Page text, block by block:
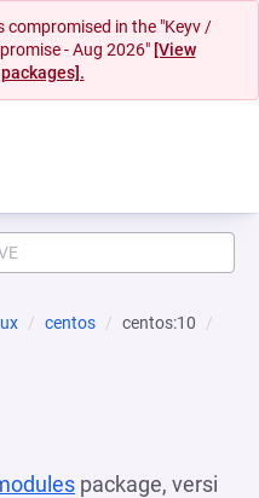
compromised in the "Keyv /
- Aug 2026" [View
centos
centos:10
package, versi